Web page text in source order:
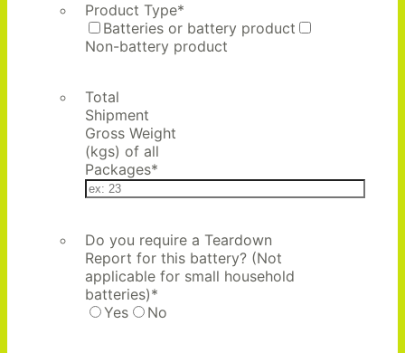
Product Type*
Batteries or battery product
Non-battery product
Total
Shipment
Gross Weight
(kgs) of all
Packages*
Do you require a Teardown
Report for this battery? (Not
applicable for small household
batteries)*
Yes
No